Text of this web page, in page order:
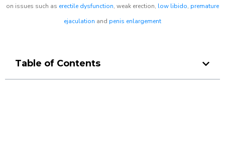
on issues such as erectile dysfunction, weak erection, low libido, premature
ejaculation and penis enlargement
Table of Contents